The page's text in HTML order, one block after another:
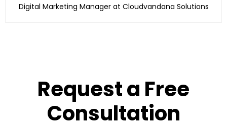
Digital Marketing Manager at Cloudvandana Solutions
Request a Free
Consultation